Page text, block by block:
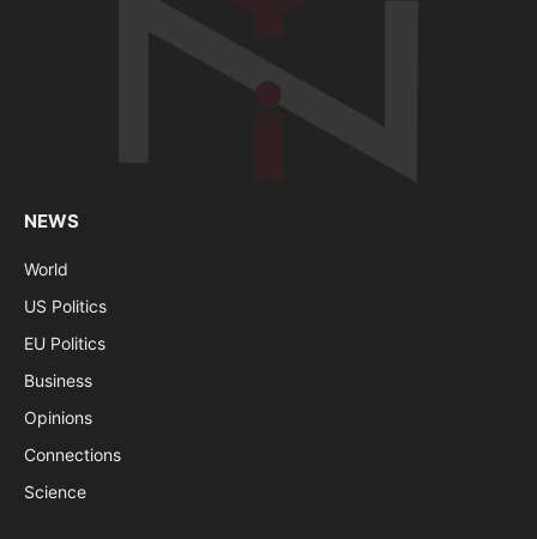
NEWS
World
US Politics
EU Politics
Business
Opinions
Connections
Science